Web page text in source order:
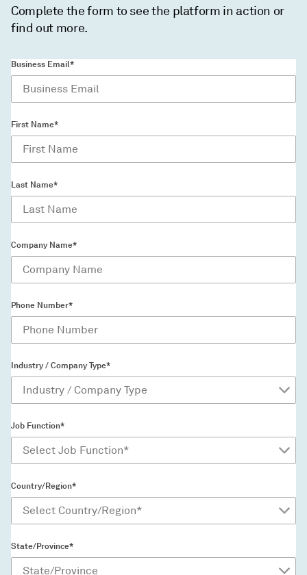
Complete the form to see the platform in action or
find out more.
Business Email*
First Name*
Last Name*
Company Name*
Phone Number*
Industry / Company Type*
Job Function*
Country/Region*
State/Province*